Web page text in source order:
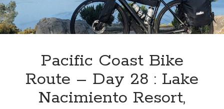
Simeon
State
Park
Hilton
Garden
Inn,
Beach,
Pacific Coast Bike
Route – Day 28 : Lake
Nacimiento Resort,